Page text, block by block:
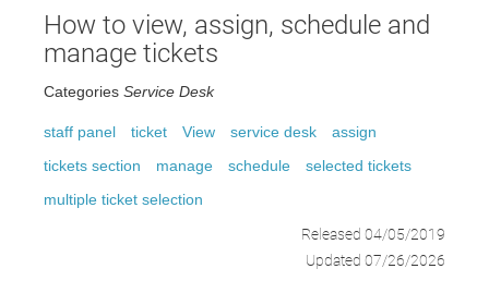
How to view, assign, schedule and
manage tickets
Categories Service Desk
staff panel ticket View service desk
assign
tickets section
manage schedule
selected tickets
multiple ticket selection
Released 04/05/2019
Updated 07/26/2026